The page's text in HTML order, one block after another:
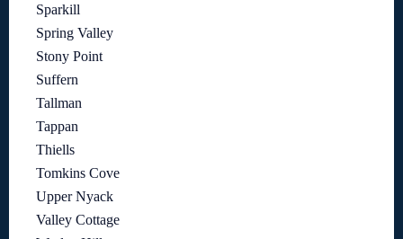
Sparkill
Spring Valley
Stony Point
Suffern
Tallman
Tappan
Thiells
Tomkins Cove
Upper Nyack
Valley Cottage